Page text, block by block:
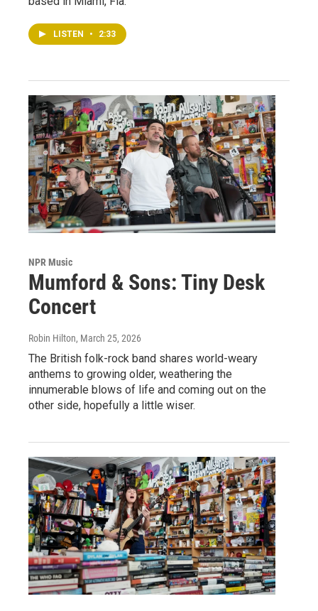
LISTEN • 2:33
NPR Music
Mumford & Sons: Tiny Desk
Concert
Robin Hilton, March 25, 2026
The British folk-rock band shares world-weary
anthems to growing older, weathering the
innumerable blows of life and coming out on the
other side, hopefully a little wiser.